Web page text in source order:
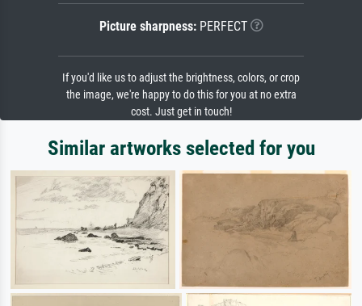
Picture sharpness:PERFECT
If you'd like us to adjust the brightness, colors, or crop
the image, we're happy to do this for you at no extra
cost. Just get in touch!
Similar artworks selected for you